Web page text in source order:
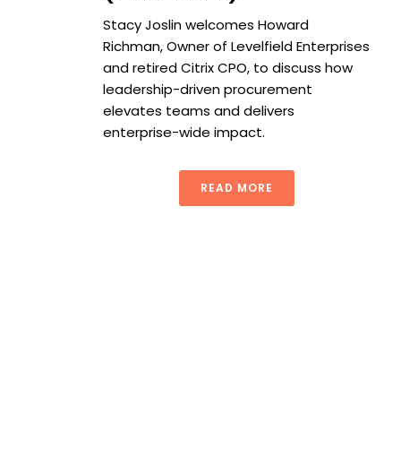
Stacy Joslin welcomes Howard
Richman, Owner of Levelfield Enterprises
and retired Citrix CPO, to discuss how
leadership-driven procurement
elevates teams and delivers
enterprise-wide impact.
READ MORE